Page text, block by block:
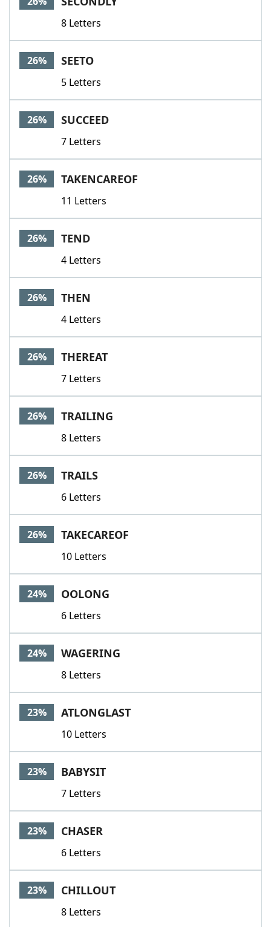
8 Letters
26% SEETO
5 Letters
26% SUCCEED
7 Letters
26% TAKENCAREOF
11 Letters
26% TEND
4 Letters
26% THEN
4 Letters
26% THEREAT
7 Letters
26% TRAILING
8 Letters
26% TRAILS
6 Letters
26% TAKECAREOF
10 Letters
24% OOLONG
6 Letters
24% WAGERING
8 Letters
23% ATLONGLAST
10 Letters
23% BABYSIT
7 Letters
23% CHASER
6 Letters
23% CHILLOUT
8 Letters